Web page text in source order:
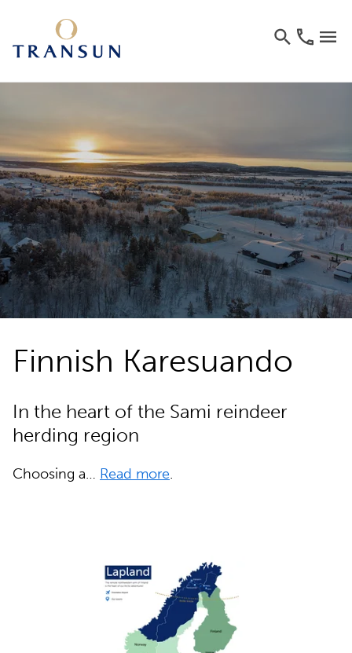
Finnish Karesuando
In the heart of the Sami reindeer
herding region
Choosing a… Read more.